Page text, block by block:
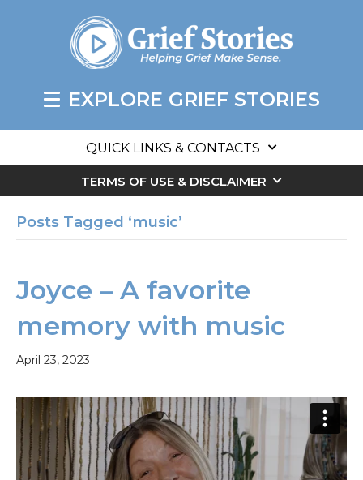
EXPLORE GRIEF STORIES
QUICK LINKS & CONTACTS
TERMS OF USE & DISCLAIMER
Posts Tagged ‘music’
Joyce – A favorite
memory with music
April 23, 2023